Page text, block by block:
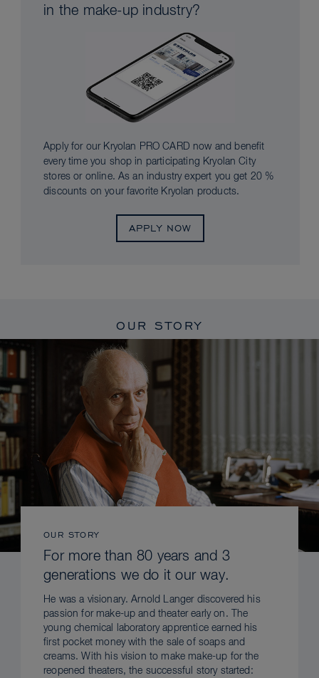
in the make-up industry?
Apply for our Kryolan PRO CARD now and benefit
every time you shop in participating Kryolan City
stores or online. As an industry expert you get 20 %
discounts on your favorite Kryolan products.
APPLY NOW
OUR STORY
OUR STORY
For more than 80 years and 3
generations we do it our way.
He was a visionary. Arnold Langer discovered his
passion for make-up and theater early on. The
young chemical laboratory apprentice earned his
first pocket money with the sale of soaps and
creams. With his vision to make make-up for the
reopened theaters, the successful story started: